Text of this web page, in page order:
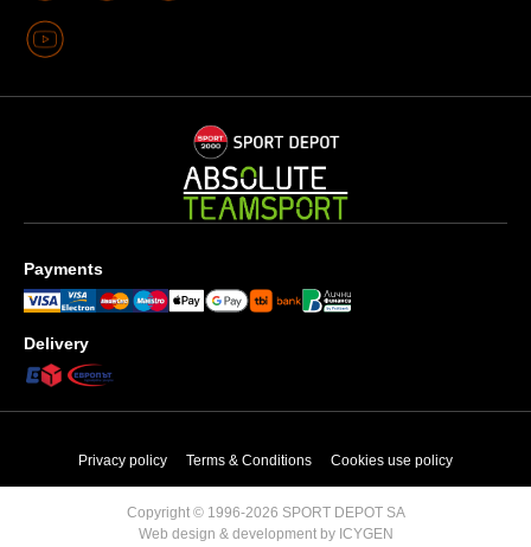
Payments
Delivery
Privacy policy Terms & Conditions Cookies use policy
Copyright © 1996-2026 SPORT DEPOT SA
Web design & development by ICYGEN